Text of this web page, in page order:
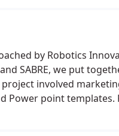
by Robotics
and SABRE, we put
involved
Power point